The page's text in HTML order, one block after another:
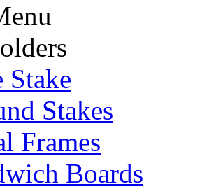
Stake
Stakes
Frames
Boards